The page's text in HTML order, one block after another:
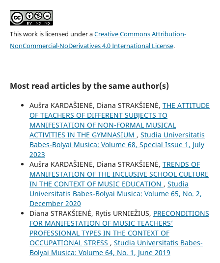
This work is licensed under aCreative Commons Attribution-
NonCommercial-NoDerivatives 4.0 International License.
Most read articles by the same author(s)
Aušra KARDAŠIENĖ, Diana STRAKŠIENĖ, THE ATTITUDE
OF TEACHERS OF DIFFERENT SUBJECTS TO
MANIFESTATION OF NON-FORMAL MUSICAL
ACTIVITIES IN THE GYMNASIUM , Studia Universitatis
Babes-Bolyai Musica: Volume 68, Special Issue 1, July
2023
Aušra KARDAŠIENĖ, Diana STRAKŠIENĖ, TRENDS OF
MANIFESTATION OF THE INCLUSIVE SCHOOL CULTURE
IN THE CONTEXT OF MUSIC EDUCATION , Studia
Universitatis Babes-Bolyai Musica: Volume 65, No. 2,
December 2020
Diana STRAKŠIENĖ, Rytis URNIEŽIUS, PRECONDITIONS
FOR MANIFESTATION OF MUSIC TEACHERS’
PROFESSIONAL TYPES IN THE CONTEXT OF
OCCUPATIONAL STRESS , Studia Universitatis Babes-
Bolyai Musica: Volume 64, No. 1, June 2019